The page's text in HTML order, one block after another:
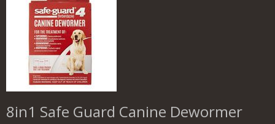
8in1 Safe Guard Canine Dewormer